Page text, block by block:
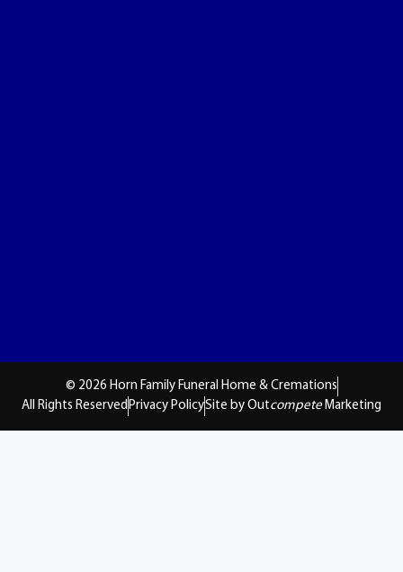
© 2026 Horn Family Funeral Home & Cremations
All Rights ReservedPrivacy PolicySite by Outcompete Marketing